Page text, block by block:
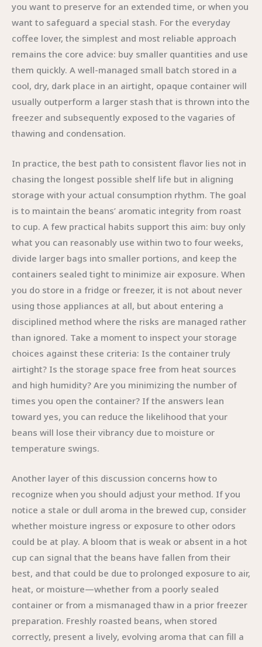
you want to preserve for an extended time, or when you
want to safeguard a special stash. For the everyday
coffee lover, the simplest and most reliable approach
remains the core advice: buy smaller quantities and use
them quickly. A well-managed small batch stored in a
cool, dry, dark place in an airtight, opaque container will
usually outperform a larger stash that is thrown into the
freezer and subsequently exposed to the vagaries of
thawing and condensation.
In practice, the best path to consistent flavor lies not in
chasing the longest possible shelf life but in aligning
storage with your actual consumption rhythm. The goal
is to maintain the beans’ aromatic integrity from roast
to cup. A few practical habits support this aim: buy only
what you can reasonably use within two to four weeks,
divide larger bags into smaller portions, and keep the
containers sealed tight to minimize air exposure. When
you do store in a fridge or freezer, it is not about never
using those appliances at all, but about entering a
disciplined method where the risks are managed rather
than ignored. Take a moment to inspect your storage
choices against these criteria: Is the container truly
airtight? Is the storage space free from heat sources
and high humidity? Are you minimizing the number of
times you open the container? If the answers lean
toward yes, you can reduce the likelihood that your
beans will lose their vibrancy due to moisture or
temperature swings.
Another layer of this discussion concerns how to
recognize when you should adjust your method. If you
notice a stale or dull aroma in the brewed cup, consider
whether moisture ingress or exposure to other odors
could be at play. A bloom that is weak or absent in a hot
cup can signal that the beans have fallen from their
best, and that could be due to prolonged exposure to air,
heat, or moisture—whether from a poorly sealed
container or from a mismanaged thaw in a prior freezer
preparation. Freshly roasted beans, when stored
correctly, present a lively, evolving aroma that can fill a